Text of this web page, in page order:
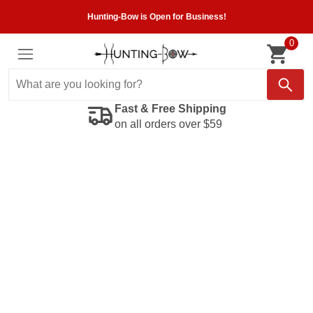
Hunting-Bow is Open for Business!
0
Fast & Free Shipping
on all orders over $59